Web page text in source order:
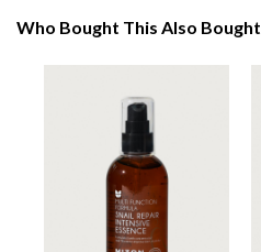
Who Bought This Also Bought